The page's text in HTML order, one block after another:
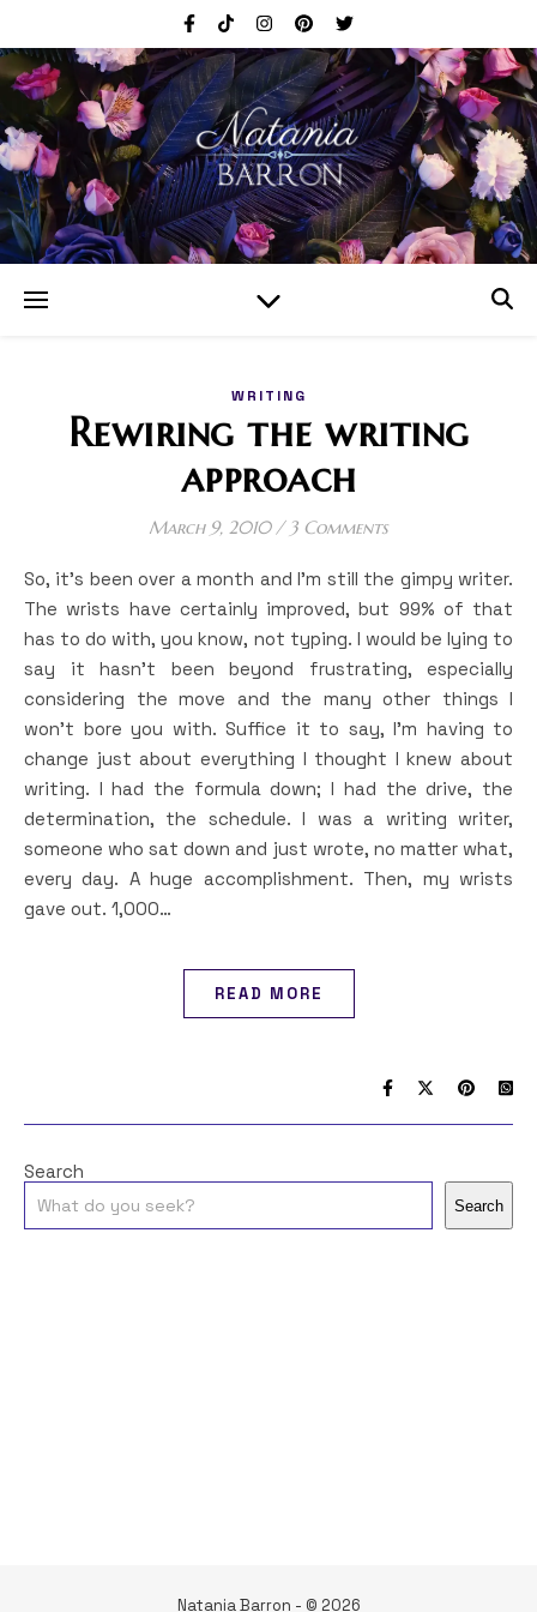
WRITING
Rewiring the writing
approach
March 9, 2010 / 3 Comments
So, it’s been over a month and I’m still the gimpy writer.
The wrists have certainly improved, but 99% of that
has to do with, you know, not typing. I would be lying to
say it hasn’t been beyond frustrating, especially
considering the move and the many other things I
won’t bore you with. Suffice it to say, I’m having to
change just about everything I thought I knew about
writing. I had the formula down; I had the drive, the
determination, the schedule. I was a writing writer,
someone who sat down and just wrote, no matter what,
every day. A huge accomplishment. Then, my wrists
gave out. 1,000…
READ MORE
Search
Search
Natania Barron - © 2026